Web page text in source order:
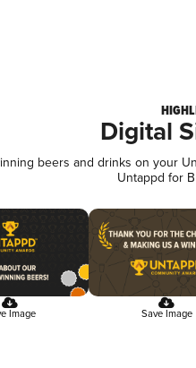
Digital
beers and drinks on your
Untappd for
Image Save Image